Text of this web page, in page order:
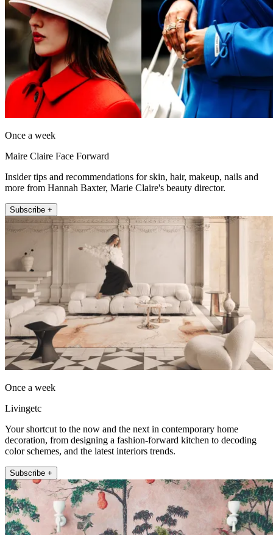
Once a week
Maire Claire Face Forward
Insider tips and recommendations for skin, hair, makeup, nails and
more from Hannah Baxter, Marie Claire's beauty director.
Subscribe +
Once a week
Livingetc
Your shortcut to the now and the next in contemporary home
decoration, from designing a fashion-forward kitchen to decoding
color schemes, and the latest interiors trends.
Subscribe +